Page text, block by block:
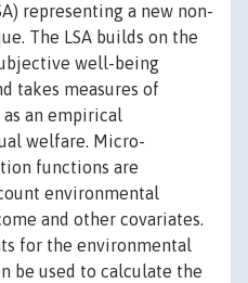
representing a new non-
The LSA builds on the
well-being
takes measures of
an empirical
welfare. Micro-
functions are
environmental
and other covariates.
for the environmental
be used to calculate the